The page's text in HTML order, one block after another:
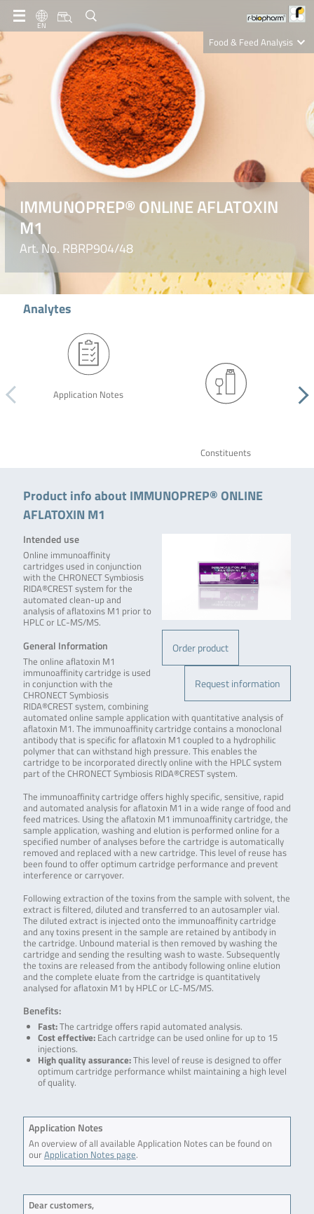
EN
Food & Feed Analysis
IMMUNOPREP® ONLINE AFLATOXIN
M1
Art. No. RBRP904/48
Analytes
Application Notes
Constituents
Product info about IMMUNOPREP® ONLINE
AFLATOXIN M1
Order product
Request information
Intended use
Online immunoaffinity
cartridges used in conjunction
with the CHRONECT Symbiosis
RIDA®CREST system for the
automated clean-up and
analysis of aflatoxins M1 prior to
HPLC or LC-MS/MS.
General Information
The online aflatoxin M1
immunoaffinity cartridge is used
in conjunction with the
CHRONECT Symbiosis
RIDA®CREST system, combining
automated online sample application with quantitative analysis of
aflatoxin M1. The immunoaffinity cartridge contains a monoclonal
antibody that is specific for aflatoxin M1 coupled to a hydrophilic
polymer that can withstand high pressure. This enables the
cartridge to be incorporated directly online with the HPLC system
part of the CHRONECT Symbiosis RIDA®CREST system.
The immunoaffinity cartridge offers highly specific, sensitive, rapid
and automated analysis for aflatoxin M1 in a wide range of food and
feed matrices. Using the aflatoxin M1 immunoaffinity cartridge, the
sample application, washing and elution is performed online for a
specified number of analyses before the cartridge is automatically
removed and replaced with a new cartridge. This level of reuse has
been found to offer optimum cartridge performance and prevent
interference or carryover.
Following extraction of the toxins from the sample with solvent, the
extract is filtered, diluted and transferred to an autosampler vial.
The diluted extract is injected onto the immunoaffinity cartridge
and any toxins present in the sample are retained by antibody in
the cartridge. Unbound material is then removed by washing the
cartridge and sending the resulting wash to waste. Subsequently
the toxins are released from the antibody following online elution
and the complete eluate from the cartridge is quantitatively
analysed for aflatoxin M1 by HPLC or LC-MS/MS.
Benefits:
Fast:The cartridge offers rapid automated analysis.
Cost effective:Each cartridge can be used online for up to 15
injections.
High quality assurance:This level of reuse is designed to offer
optimum cartridge performance whilst maintaining a high level
of quality.
Application Notes
An overview of all available Application Notes can be found on
ourApplication Notes page.
Dear customers,